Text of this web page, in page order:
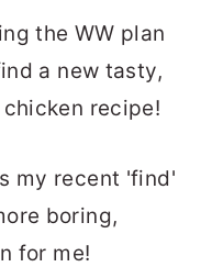
the WW plan
a new tasty,
recipe!
my recent 'find'
boring,
for me!